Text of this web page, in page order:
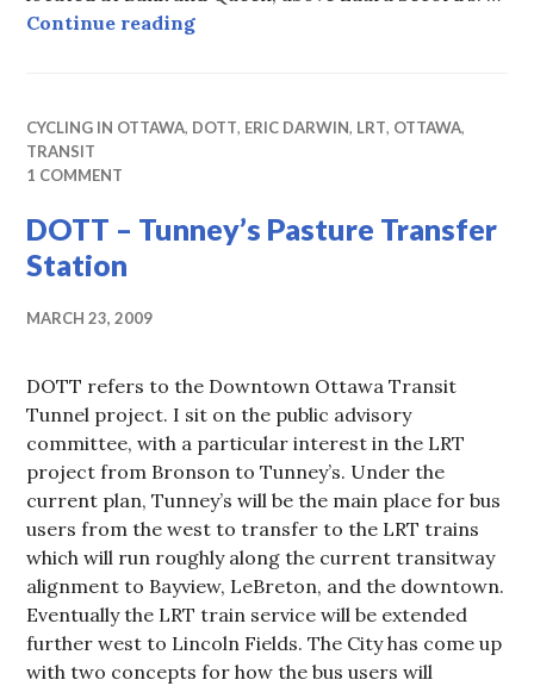
Continue readingParole Office Shuffle (2)
CYCLING IN OTTAWA, DOTT, ERIC DARWIN, LRT, OTTAWA,
TRANSIT
1 COMMENT
DOTT – Tunney’s Pasture Transfer
Station
MARCH 23, 2009
DOTT refers to the Downtown Ottawa Transit
Tunnel project. I sit on the public advisory
committee, with a particular interest in the LRT
project from Bronson to Tunney’s. Under the
current plan, Tunney’s will be the main place for bus
users from the west to transfer to the LRT trains
which will run roughly along the current transitway
alignment to Bayview, LeBreton, and the downtown.
Eventually the LRT train service will be extended
further west to Lincoln Fields. The City has come up
with two concepts for how the bus users will